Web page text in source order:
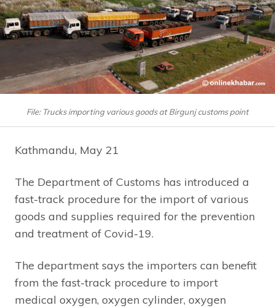
File: Trucks importing various goods at Birgunj customs point
Kathmandu, May 21
The Department of Customs has introduced a
fast-track procedure for the import of various
goods and supplies required for the prevention
and treatment of Covid-19.
The department says the importers can benefit
from the fast-track procedure to import
medical oxygen, oxygen cylinder, oxygen